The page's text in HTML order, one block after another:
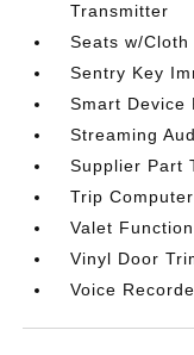
Transmitter
Seats w/
Sentry Key
Smart Device
Streaming
Supplier Part
Trip Computer
Valet Function
Vinyl Door
Voice